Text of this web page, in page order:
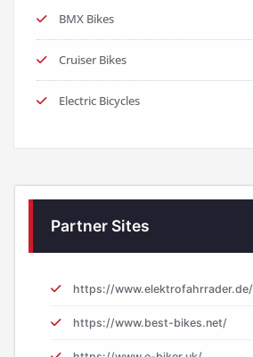
BMX Bikes
Cruiser Bikes
Electric Bicycles
Partner Sites
https://www.elektrofahrrader.de/
https://www.best-bikes.net/